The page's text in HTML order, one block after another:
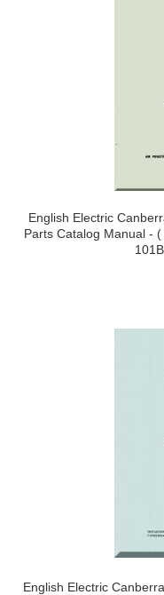
English Electric
Parts Catalog Manual -
English Electric